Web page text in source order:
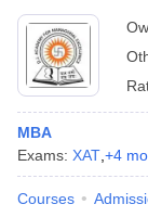
MBA
Exams: XAT +4
Courses